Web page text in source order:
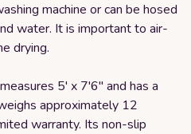
machine or can be hosed
water. It is important to air-
drying.
5' x 7'6" and has a
approximately 12
warranty. Its non-slip